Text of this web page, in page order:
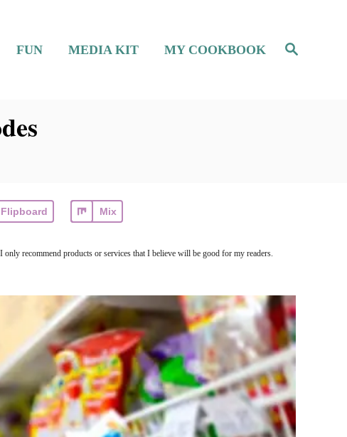
S
e
FUN MEDIA KIT MY COOKBOOK
Flipboard Mix
recommend products or services that I believe will be good for my readers.